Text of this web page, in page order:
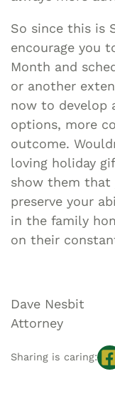
So since this is
encourage you
Month and
or another
now to develop
options, more
outcome.
loving holiday
show them that
preserve your
in the family
on their
Dave Nesbit
Attorney
Sharing is caring: